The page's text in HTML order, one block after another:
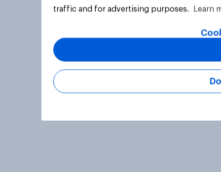
traffic and for advertising purposes.
Learn